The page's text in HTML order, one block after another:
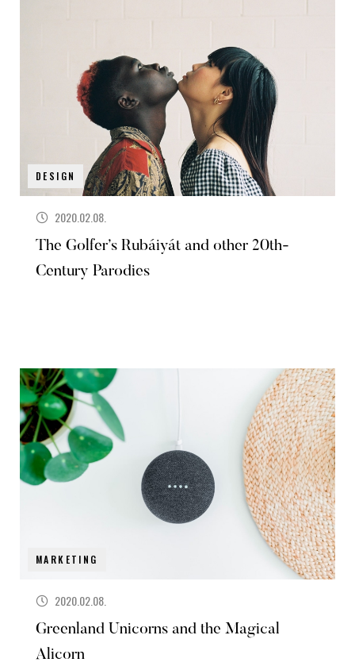
DESIGN
2020.02.08.
The Golfer’s Rubáiyát and other 20th-
Century Parodies
MARKETING
2020.02.08.
Greenland Unicorns and the Magical
Alicorn